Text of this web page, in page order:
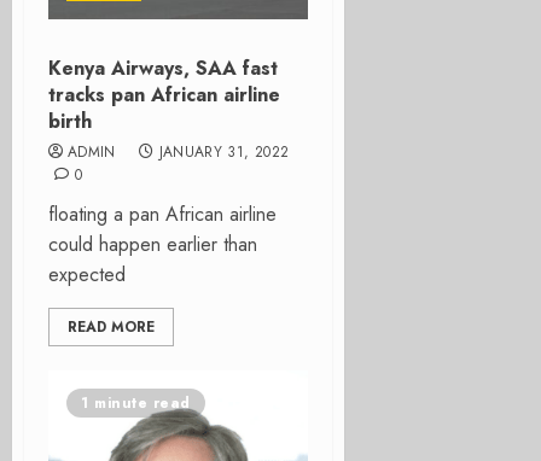
Kenya Airways, SAA fast
tracks pan African airline
birth
ADMIN
JANUARY 31, 2022
0
floating a pan African airline
could happen earlier than
expected
READ MORE
1 minute read